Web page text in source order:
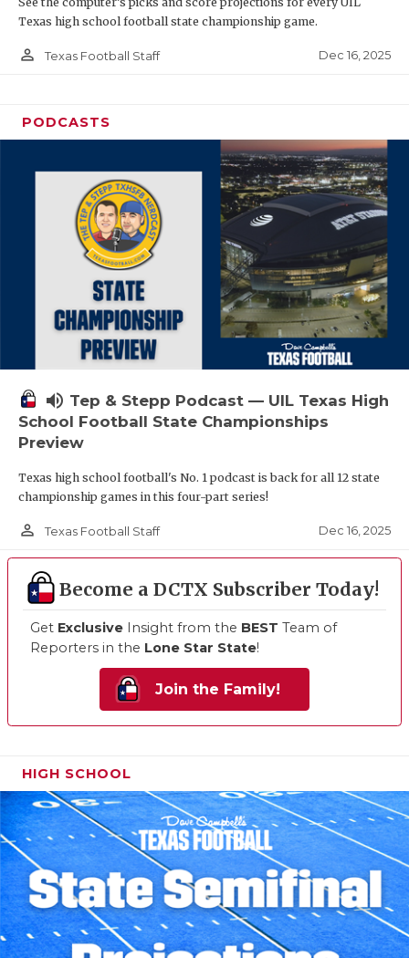
Texas high school football state championship game.
person_outline Texas Football Staff Dec 16, 2025
PODCASTS
volume_up Tep & Stepp Podcast — UIL Texas High
School Football State Championships
Preview
Texas high school football's No. 1 podcast is back for all 12 state
championship games in this four-part series!
person_outline Texas Football Staff Dec 16, 2025
Become a DCTX Subscriber Today!
Get Exclusive Insight from the BEST Team of
Reporters in the Lone Star State!
Join the Family!
HIGH SCHOOL